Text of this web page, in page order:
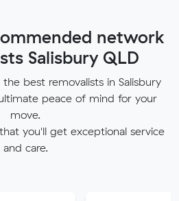
network
Salisbury QLD
best removalists in Salisbury
peace of mind for your
move.
you'll get exceptional service
and care.